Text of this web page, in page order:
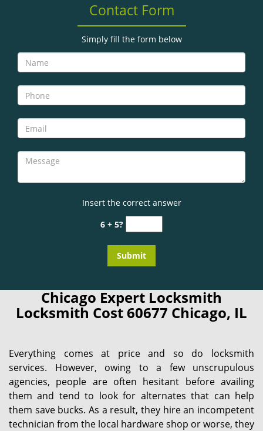
Contact Form
Simply fill the form below
Insert the correct answer
6 + 5?
Chicago Expert Locksmith
Locksmith Cost 60677 Chicago, IL
Everything comes at price and so do locksmith
services. However, owing to a few unscrupulous
agencies, people are often hesitant before availing
them and tend to look for alternates that can help
them save bucks. As a result, they hire an incompetent
technician from the local hardware shop or worse, they